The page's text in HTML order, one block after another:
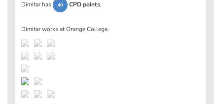
Dimitar has 40 CPD points.
Dimitar works atOrange College.